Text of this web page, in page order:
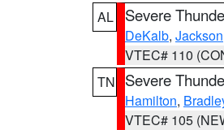
AL
Severe
DeKalb, Jackson
VTEC# 110
TN
Severe
Hamilton,
VTEC# 105